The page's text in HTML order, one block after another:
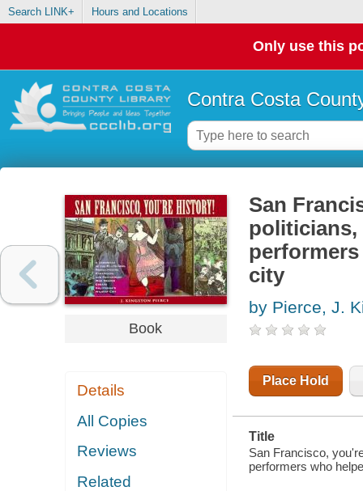
Search LINK+ Hours and Locations
Only use this
Contra Costa
Book
Details
All Copies
Reviews
Related
San
politicians,
city
by Pierce, J.
Place Hold
Title
San Francisco,
performers who